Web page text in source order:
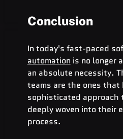
Conclusion
In today's fast-paced
automation is no longer
an absolute necessity.
teams are the ones that
sophisticated
deeply woven into their
process.